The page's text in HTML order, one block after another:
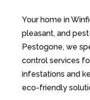
Your home in
pleasant, and
Pestogone, we
control services
infestations and
eco-friendly